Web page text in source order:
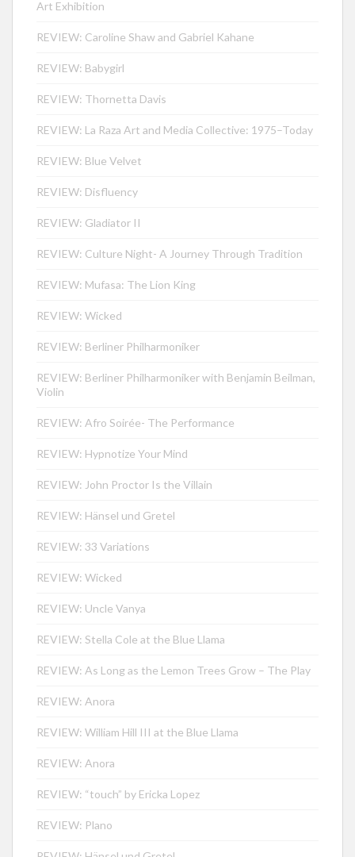
Art Exhibition
REVIEW: Caroline Shaw and Gabriel Kahane
REVIEW: Babygirl
REVIEW: Thornetta Davis
REVIEW: La Raza Art and Media Collective: 1975–Today
REVIEW: Blue Velvet
REVIEW: Disfluency
REVIEW: Gladiator II
REVIEW: Culture Night- A Journey Through Tradition
REVIEW: Mufasa: The Lion King
REVIEW: Wicked
REVIEW: Berliner Philharmoniker
REVIEW: Berliner Philharmoniker with Benjamin Beilman,
Violin
REVIEW: Afro Soirée- The Performance
REVIEW: Hypnotize Your Mind
REVIEW: John Proctor Is the Villain
REVIEW: Hänsel und Gretel
REVIEW: 33 Variations
REVIEW: Wicked
REVIEW: Uncle Vanya
REVIEW: Stella Cole at the Blue Llama
REVIEW: As Long as the Lemon Trees Grow – The Play
REVIEW: Anora
REVIEW: William Hill III at the Blue Llama
REVIEW: Anora
REVIEW: “touch” by Ericka Lopez
REVIEW: Plano